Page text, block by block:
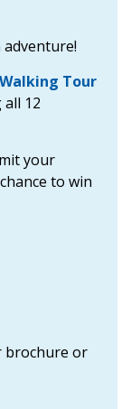
Tour
12
your
to win
brochure or